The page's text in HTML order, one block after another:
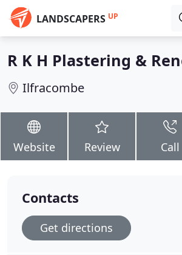
LANDSCAPERS UP
R K H Plastering &
Ilfracombe
Website Review Call
Contacts
Get directions